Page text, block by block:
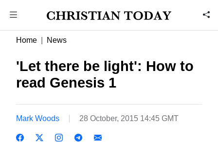
Home News
'Let there be light': How to
read Genesis 1
Mark Woods 28 October, 2015 14:45 GMT